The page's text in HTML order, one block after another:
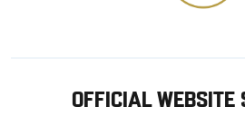
OFFICIAL WEBSITE